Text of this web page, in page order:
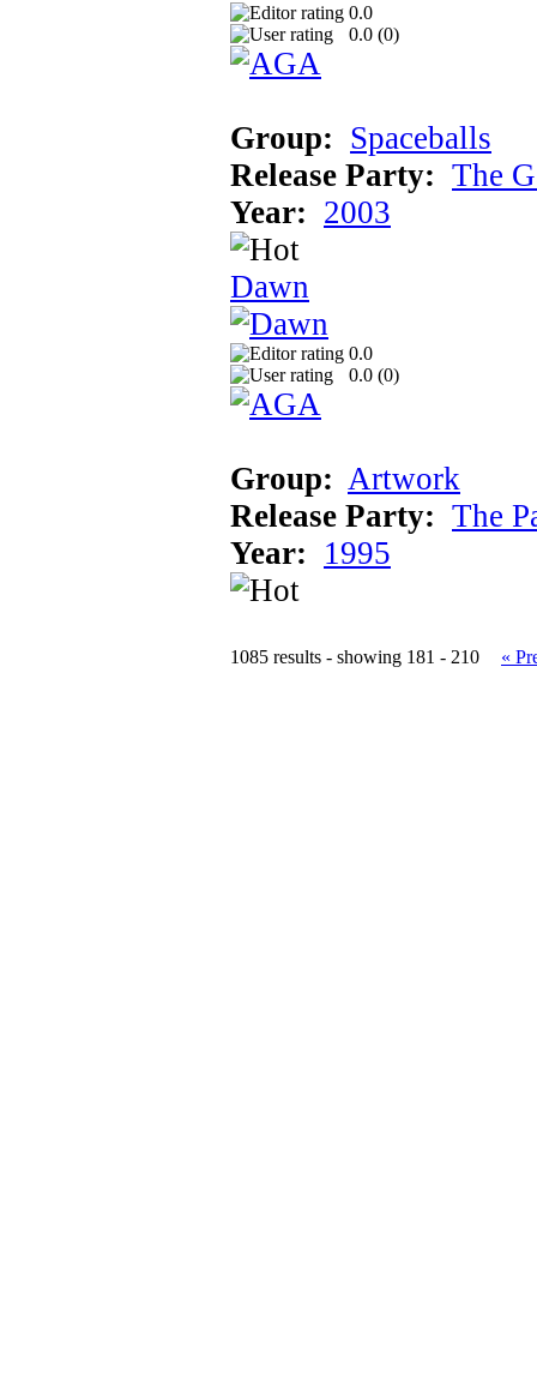
0.0
0.0 (0)
Group: Spaceballs
Release Party: The
Year: 2003
Dawn
0.0
0.0 (0)
Group: Artwork
Release Party: The
Year: 1995
1085 results - showing 181 - 210 «